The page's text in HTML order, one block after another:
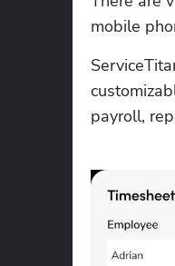
mobile
payroll,